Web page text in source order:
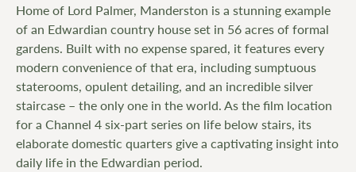
Home of Lord Palmer, Manderston is a stunning example
of an Edwardian country house set in 56 acres of formal
gardens. Built with no expense spared, it features every
modern convenience of that era, including sumptuous
staterooms, opulent detailing, and an incredible silver
staircase – the only one in the world. As the film location
for a Channel 4 six-part series on life below stairs, its
elaborate domestic quarters give a captivating insight into
daily life in the Edwardian period.